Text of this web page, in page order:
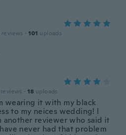
reviews · 101 uploads
reviews · 18 uploads
wearing it with my black
to my neices wedding! I
another reviewer who said it
never had that problem